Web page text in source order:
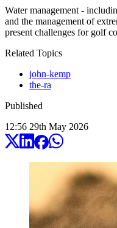
Water management -
and the management of
present challenges for golf
Related Topics
john-kemp
the-ra
Published
12:56 29th May 2026